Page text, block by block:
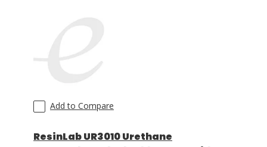
Add to Compare
ResinLab UR3010 Urethane